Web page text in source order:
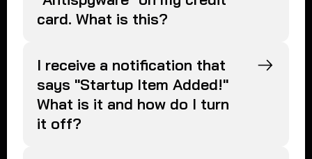
card. What is this?
I receive a notification that
says "Startup Item Added!"
What is it and how do I turn
it off?